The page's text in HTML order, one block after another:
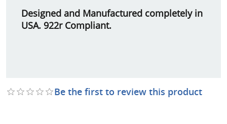
Designed and Manufactured completely in
USA. 922r Compliant.
Be the first to review this product